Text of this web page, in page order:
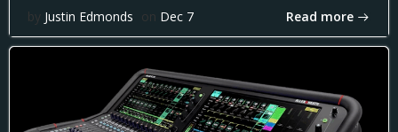
by Justin Edmonds on Dec 7 Read more